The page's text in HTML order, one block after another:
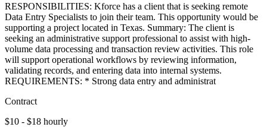
RESPONSIBILITIES: Kforce has a client that is seeking remote
Data Entry Specialists to join their team. This opportunity would be
supporting a project located in Texas. Summary: The client is
seeking an administrative support professional to assist with high-
volume data processing and transaction review activities. This role
will support operational workflows by reviewing information,
validating records, and entering data into internal systems.
REQUIREMENTS: * Strong data entry and administrat
Contract
$10 - $18 hourly